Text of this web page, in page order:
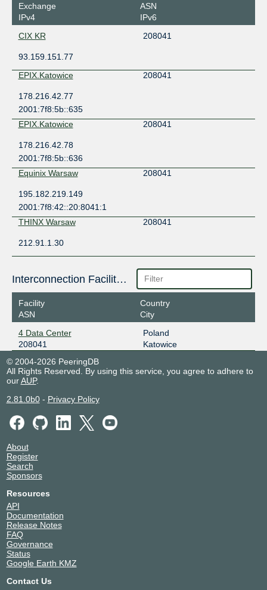
Exchange
IPv4
ASN
IPv6
CIX KR
208041
93.159.151.77
EPIX.Katowice
208041
178.216.42.77
2001:7f8:5b::635
EPIX.Katowice
208041
178.216.42.78
2001:7f8:5b::636
Equinix Warsaw
208041
195.182.219.149
2001:7f8:42::20:8041:1
THINX Warsaw
208041
212.91.1.30
Interconnection Facilities
Facility
ASN
Country
City
4 Data Center
208041
Poland
Katowice
© 2004-2026 PeeringDB
All Rights Reserved. By using this service, you agree to adhere to
ourAUP.
2.81.0b0- Privacy Policy
About
Register
Search
Sponsors
Resources
API
Documentation
Release Notes
FAQ
Governance
Status
Google Earth KMZ
Contact Us